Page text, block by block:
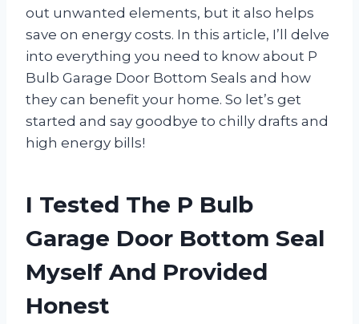
out unwanted elements, but it also helps
save on energy costs. In this article, I’ll delve
into everything you need to know about P
Bulb Garage Door Bottom Seals and how
they can benefit your home. So let’s get
started and say goodbye to chilly drafts and
high energy bills!
I Tested The P Bulb
Garage Door Bottom Seal
Myself And Provided
Honest